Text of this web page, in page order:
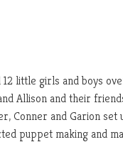
little girls and boys
Allison and their
Conner and Garion
puppet making and